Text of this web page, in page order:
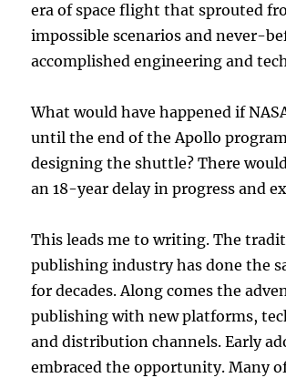
era of space flight that sprouted
impossible scenarios and never-
accomplished engineering and
What would have happened if
until the end of the Apollo
designing the shuttle? There
an 18-year delay in progress and
This leads me to writing. The
publishing industry has done the
for decades. Along comes the
publishing with new platforms,
and distribution channels. Early
embraced the opportunity. Many